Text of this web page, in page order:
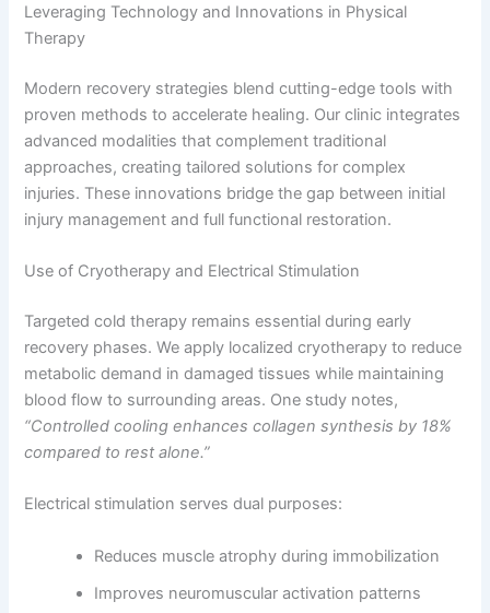
Leveraging Technology and Innovations in Physical
Therapy
Modern recovery strategies blend cutting-edge tools with
proven methods to accelerate healing. Our clinic integrates
advanced modalities that complement traditional
approaches, creating tailored solutions for complex
injuries. These innovations bridge the gap between initial
injury management and full functional restoration.
Use of Cryotherapy and Electrical Stimulation
Targeted cold therapy remains essential during early
recovery phases. We apply localized cryotherapy to reduce
metabolic demand in damaged tissues while maintaining
blood flow to surrounding areas. One study notes,
“Controlled cooling enhances collagen synthesis by 18%
compared to rest alone.”
Electrical stimulation serves dual purposes:
Reduces muscle atrophy during immobilization
Improves neuromuscular activation patterns